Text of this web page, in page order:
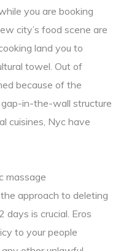
you are booking
city’s food scene are
land you to
towel. Out of
because of the
in-the-wall structure
cuisines, Nyc have
massage
approach to deleting
days is crucial. Eros
to your people